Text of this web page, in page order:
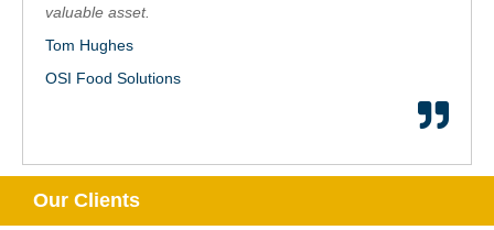
valuable asset.
Tom Hughes
OSI Food Solutions
Our Clients